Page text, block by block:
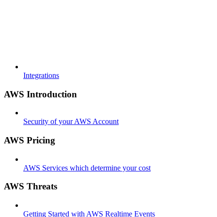
Integrations
AWS Introduction
Security of your AWS Account
AWS Pricing
AWS Services which determine your cost
AWS Threats
Getting Started with AWS Realtime Events